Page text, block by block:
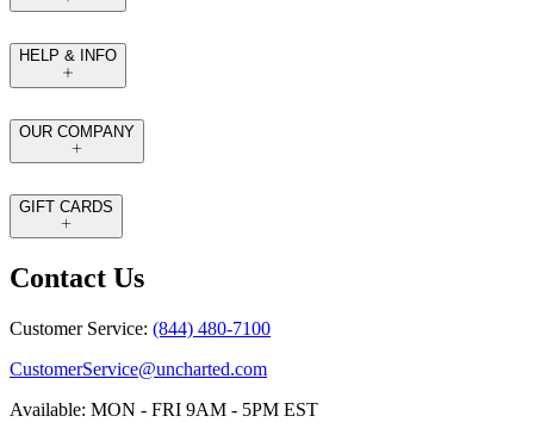
HELP & INFO
OUR COMPANY
GIFT CARDS
Contact Us
Customer Service: (844) 480-7100
CustomerService@uncharted.com
Available: MON - FRI 9AM - 5PM EST